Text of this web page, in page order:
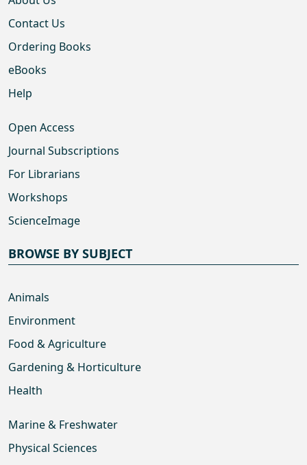
Contact Us
Ordering Books
eBooks
Help
Open Access
Journal Subscriptions
For Librarians
Workshops
ScienceImage
BROWSE BY SUBJECT
Animals
Environment
Food & Agriculture
Gardening & Horticulture
Health
Marine & Freshwater
Physical Sciences